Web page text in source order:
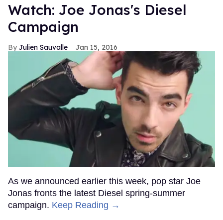
Watch: Joe Jonas's Diesel
Campaign
Julien Sauvalle Jan 15, 2016
As we announced earlier this week, pop star Joe
Jonas fronts the latest Diesel spring-summer
campaign. Keep Reading →